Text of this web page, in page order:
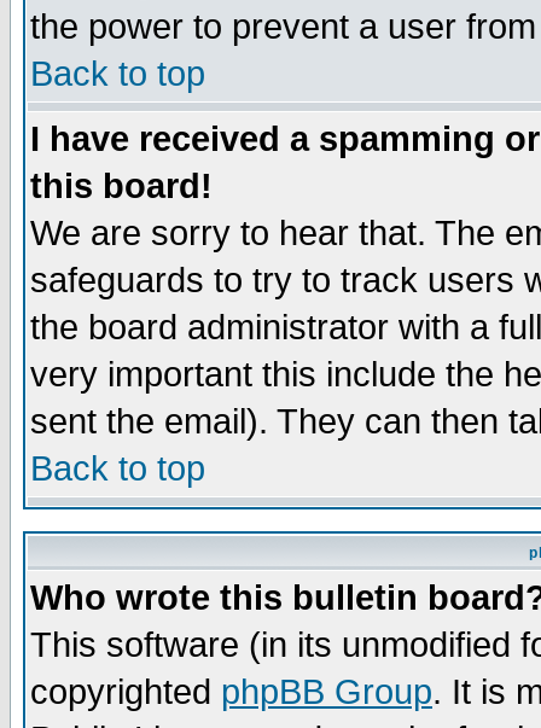
the power to prevent a user
Back to top
I have received a spamming
this board!
We are sorry to hear that. The
safeguards to try to track users
the board administrator with a
very important this include the
sent the email). They can then
Back to top
Who wrote this bulletin
This software (in its unmodified
copyrighted phpBB Group. It is